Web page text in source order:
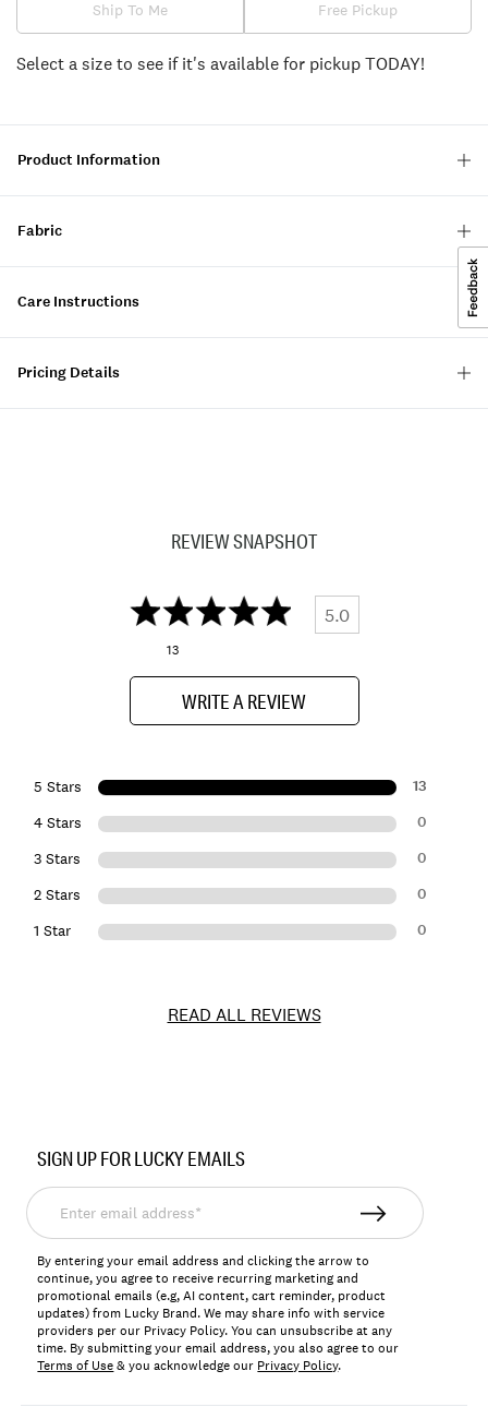
Ship To Me Free Pickup
Select a size to see if it's available for pickup TODAY!
Product Information
Fabric
Care Instructions
Pricing Details
REVIEW SNAPSHOT
5.0
13
WRITE A REVIEW
5 Stars 13
4 Stars 0
3 Stars 0
2 Stars 0
1 Star 0
READ ALL REVIEWS
145304
SIGN UP FOR LUCKY EMAILS
Enter
email
address*
By entering your email address and clicking the arrow to
continue, you agree to receive recurring marketing and
promotional emails (e.g, AI content, cart reminder, product
updates) from Lucky Brand. We may share info with service
providers per our Privacy Policy. You can unsubscribe at any
time. By submitting your email address, you also agree to our
Terms of Use& you acknowledge our Privacy Policy.